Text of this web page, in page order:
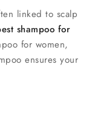
linked to scalp
shampoo for
for women,
ensures your